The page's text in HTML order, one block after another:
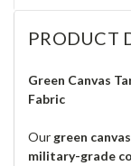
PRODUCT
Green Canvas
Fabric
Our green
military-grade